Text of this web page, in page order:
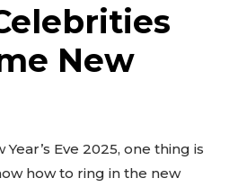
New
Eve 2025, one thing is
how to ring in the new